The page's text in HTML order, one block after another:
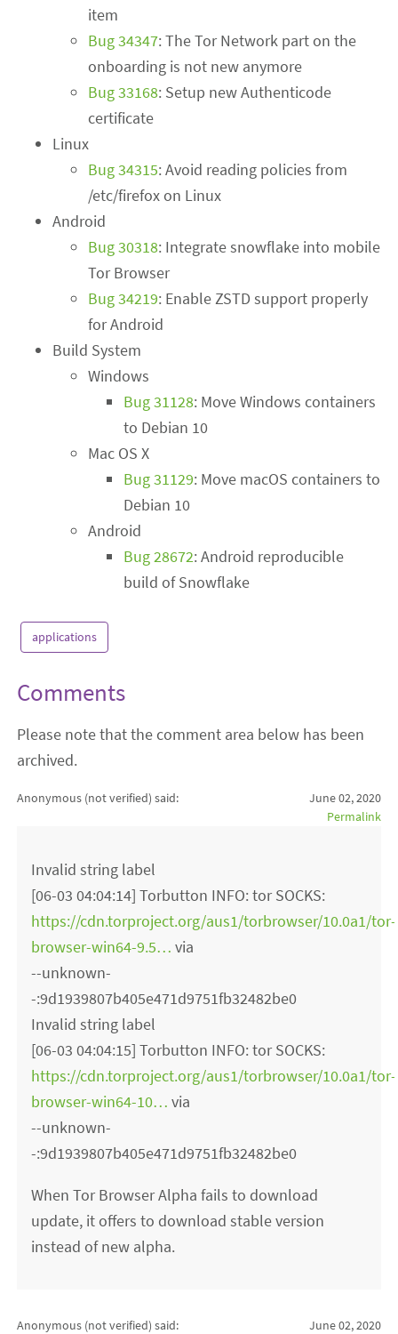
item
Bug 34347: The Tor Network part on the
onboarding is not new anymore
Bug 33168: Setup new Authenticode
certificate
Linux
Bug 34315: Avoid reading policies from
/etc/firefox on Linux
Android
Bug 30318: Integrate snowflake into mobile
Tor Browser
Bug 34219: Enable ZSTD support properly
for Android
Build System
Windows
Bug 31128: Move Windows containers
to Debian 10
Mac OS X
Bug 31129: Move macOS containers to
Debian 10
Android
Bug 28672: Android reproducible
build of Snowflake
applications
Comments
Please note that the comment area below has been
archived.
Anonymous (not verified) said:
June 02, 2020
Permalink
Invalid string label
[06-03 04:04:14] Torbutton INFO: tor SOCKS:
https://cdn.torproject.org/aus1/torbrowser/10.0a1/tor-
browser-win64-9.5… via
--unknown-
-:9d1939807b405e471d9751fb32482be0
Invalid string label
[06-03 04:04:15] Torbutton INFO: tor SOCKS:
https://cdn.torproject.org/aus1/torbrowser/10.0a1/tor-
browser-win64-10… via
--unknown-
-:9d1939807b405e471d9751fb32482be0
When Tor Browser Alpha fails to download
update, it offers to download stable version
instead of new alpha.
Anonymous (not verified) said:
June 02, 2020